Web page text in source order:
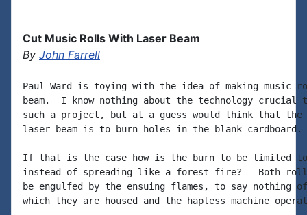
Cut Music Rolls With Laser Beam
By John Farrell
Paul Ward is toying with the idea of making music
beam.  I know nothing about the technology crucial
such a project, but at a guess would think that
laser beam is to burn holes in the blank cardboard.
If that is the case how is the burn to be limited
instead of spreading like a forest fire?   Both roll
be engulfed by the ensuing flames, to say nothing
which they are housed and the hapless machine